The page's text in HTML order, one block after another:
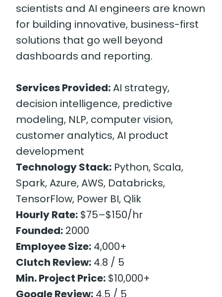
scientists and AI engineers are known
for building innovative, business-first
solutions that go well beyond
dashboards and reporting.
Services Provided:AI strategy,
decision intelligence, predictive
modeling, NLP, computer vision,
customer analytics, AI product
development
Technology Stack: Python, Scala,
Spark, Azure, AWS, Databricks,
TensorFlow, Power BI, Qlik
Hourly Rate: $75–$150/hr
Founded: 2000
Employee Size: 4,000+
Clutch Review: 4.8 / 5
Min. Project Price: $10,000+
Google Review: 4.5 / 5